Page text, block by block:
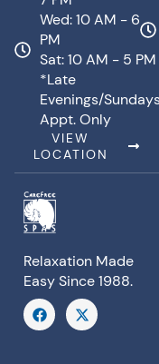
Wed: 10 AM - 6
PM
Sat: 10 AM - 5 PM
*Late
Evenings/
Appt. Only
VIEW
LOCATION
Relaxation Made
Easy Since 1988.
F
a
c
X
-
t